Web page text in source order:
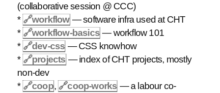
(collaborative session @ CCC)
* 🔗workflow — software infra used at CHT
* 🔗workflow-basics — workflow 101
* 🔗dev-css — CSS knowhow
* 🔗projects — index of CHT projects, mostly
non-dev
* 🔗coop,🔗coop-works — a labour co-